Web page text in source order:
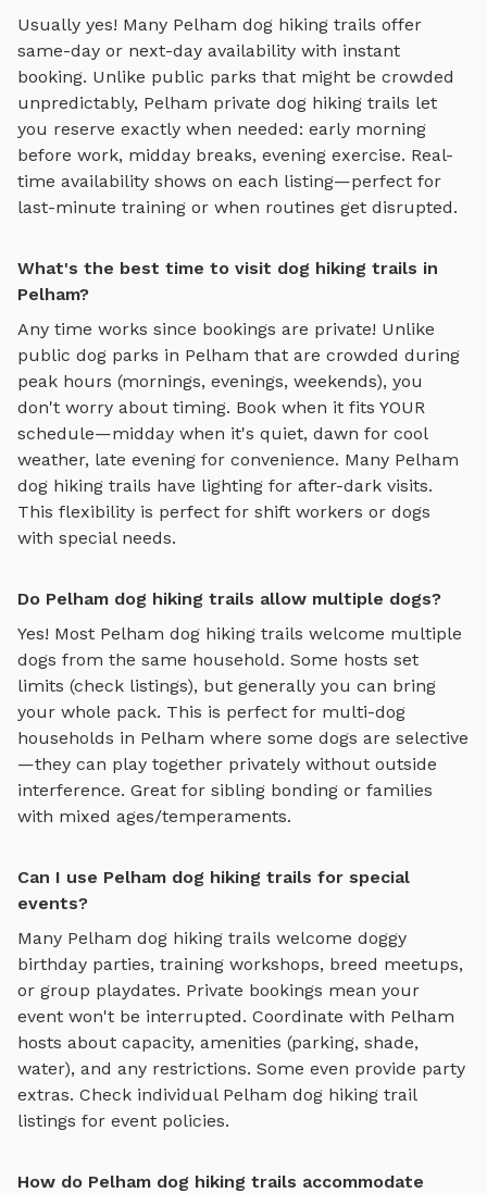
Usually yes! Many Pelham dog hiking trails offer
same-day or next-day availability with instant
booking. Unlike public parks that might be crowded
unpredictably, Pelham private dog hiking trails let
you reserve exactly when needed: early morning
before work, midday breaks, evening exercise. Real-
time availability shows on each listing—perfect for
last-minute training or when routines get disrupted.
What's the best time to visit dog hiking trails in
Pelham?
Any time works since bookings are private! Unlike
public dog parks in Pelham that are crowded during
peak hours (mornings, evenings, weekends), you
don't worry about timing. Book when it fits YOUR
schedule—midday when it's quiet, dawn for cool
weather, late evening for convenience. Many Pelham
dog hiking trails have lighting for after-dark visits.
This flexibility is perfect for shift workers or dogs
with special needs.
Do Pelham dog hiking trails allow multiple dogs?
Yes! Most Pelham dog hiking trails welcome multiple
dogs from the same household. Some hosts set
limits (check listings), but generally you can bring
your whole pack. This is perfect for multi-dog
households in Pelham where some dogs are selective
—they can play together privately without outside
interference. Great for sibling bonding or families
with mixed ages/temperaments.
Can I use Pelham dog hiking trails for special
events?
Many Pelham dog hiking trails welcome doggy
birthday parties, training workshops, breed meetups,
or group playdates. Private bookings mean your
event won't be interrupted. Coordinate with Pelham
hosts about capacity, amenities (parking, shade,
water), and any restrictions. Some even provide party
extras. Check individual Pelham dog hiking trail
listings for event policies.
How do Pelham dog hiking trails accommodate